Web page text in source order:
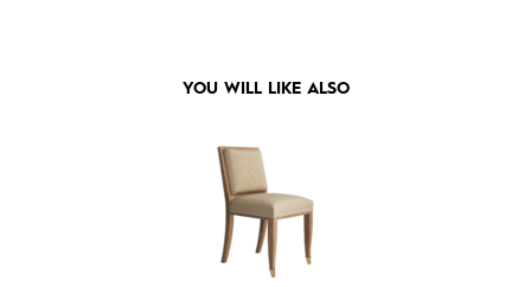
YOU WILL LIKE ALSO